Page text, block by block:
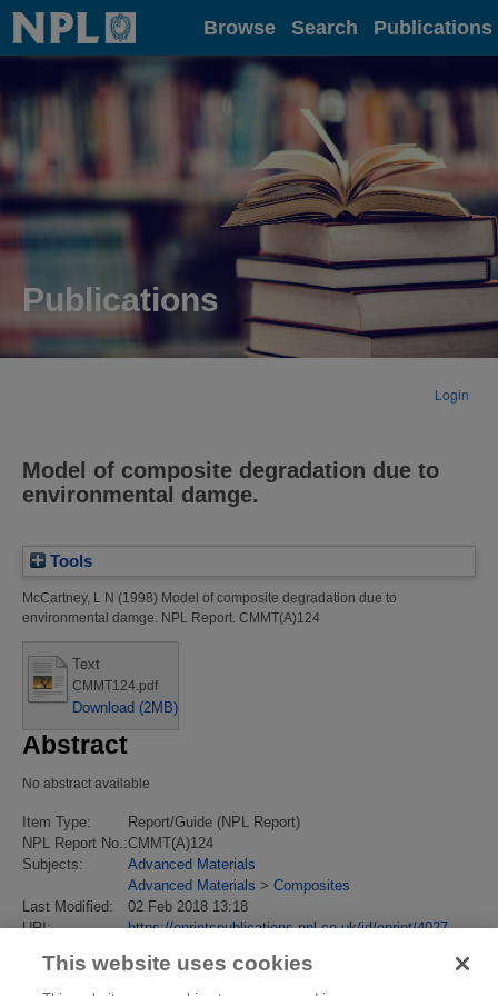
Home Browse Search Publications
Publications
Login
Model of composite degradation due to
environmental damge.
Tools
McCartney, L N (1998) Model of composite degradation due to
environmental damge. NPL Report. CMMT(A)124
Text
CMMT124.pdf
Download (2MB)
Abstract
No abstract available
Item Type:
Report/Guide (NPL Report)
NPL Report No.:CMMT(A)124
Subjects:
Advanced Materials
Advanced Materials > Composites
Last Modified:
02 Feb 2018 13:18
URI:
https://eprintspublications.npl.co.uk/id/eprint/4027
This website uses cookies